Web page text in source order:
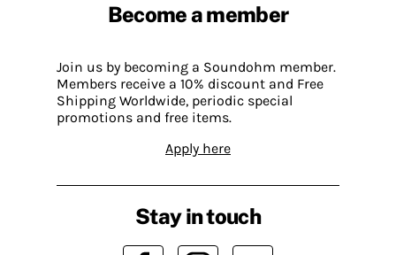
Become a member
Join us by becoming a Soundohm member.
Members receive a 10% discount and Free
Shipping Worldwide, periodic special
promotions and free items.
Apply here
Stay in touch